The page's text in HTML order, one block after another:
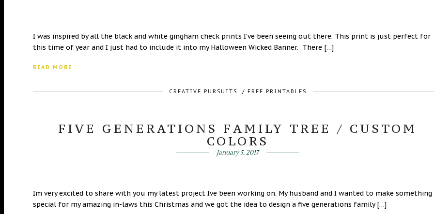
I was inspired by all the black and white gingham check prints I’ve been seeing out there. This print is just perfect for
this time of year and I just had to include it into my Halloween Wicked Banner. There […]
READ MORE
CREATIVE PURSUITS / FREE PRINTABLES
FIVE GENERATIONS FAMILY TREE / CUSTOM
COLORS
January 5, 2017
Im very excited to share with you my latest project Ive been working on. My husband and I wanted to make something
special for my amazing in-laws this Christmas and we got the idea to design a five generations family […]